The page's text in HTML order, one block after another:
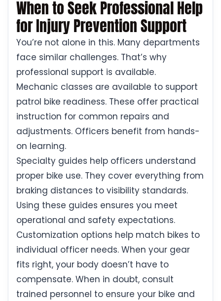
When to Seek Professional Help
for Injury Prevention Support
You’re not alone in this. Many departments
face similar challenges. That’s why
professional support is available.
Mechanic classes are available to support
patrol bike readiness. These offer practical
instruction for common repairs and
adjustments. Officers benefit from hands-
on learning.
Specialty guides help officers understand
proper bike use. They cover everything from
braking distances to visibility standards.
Using these guides ensures you meet
operational and safety expectations.
Customization options help match bikes to
individual officer needs. When your gear
fits right, your body doesn’t have to
compensate. When in doubt, consult
trained personnel to ensure your bike and